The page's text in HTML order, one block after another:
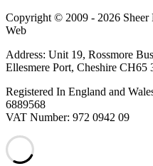
Copyright © 2009 - 2026 Sheer
Web
Address: Unit 19, Rossmore
Ellesmere Port, Cheshire CH65
Registered In England and
6889568
VAT Number: 972 0942 09